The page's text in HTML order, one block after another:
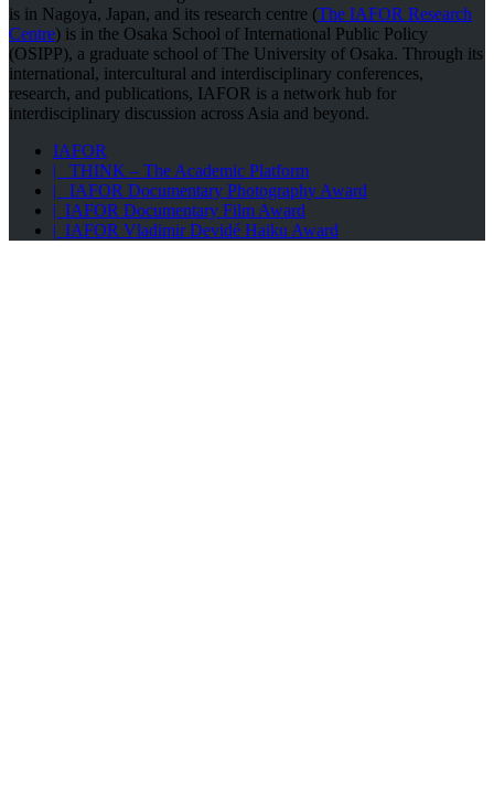
is in Nagoya, Japan, and its research centre (The IAFOR Research
Centre) is in the Osaka School of International Public Policy
(OSIPP), a graduate school of The University of Osaka. Through its
international, intercultural and interdisciplinary conferences,
research, and publications, IAFOR is a network hub for
interdisciplinary discussion across Asia and beyond.
IAFOR
| THINK – The Academic Platform
| IAFOR Documentary Photography Award
| IAFOR Documentary Film Award
| IAFOR Vladimir Devidé Haiku Award